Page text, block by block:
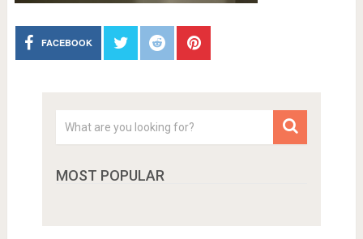
FACEBOOK
MOST POPULAR